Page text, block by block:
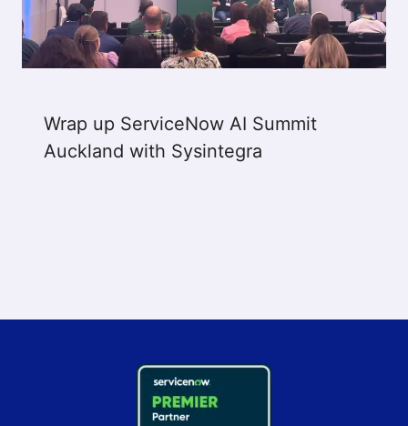
Wrap up ServiceNow AI Summit
Auckland with Sysintegra